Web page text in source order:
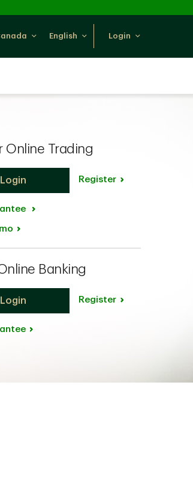
English Login
Online Trading
Login Register
Banking
Login Register